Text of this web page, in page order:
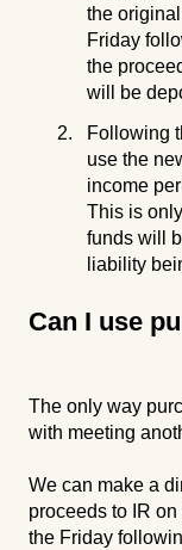
the
Friday
the
will be
Following
use the
income
This is
funds will
liability
Can I use
The only way
with meeting
We can make a
proceeds to IR
the Friday